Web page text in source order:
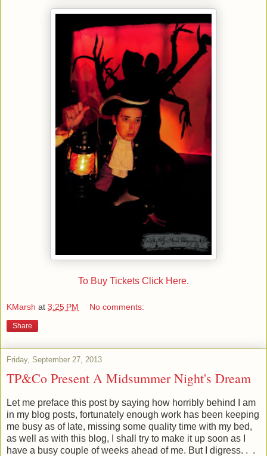
To Buy Tickets Click Here.
KMarsh at 3:25 PM No comments:
Share
Friday, September 27, 2013
TP&Co Present A Midsummer Night's Dream
Let me preface this post by saying how horribly behind I am
in my blog posts, fortunately enough work has been keeping
me busy as of late, missing some quality time with my bed,
as well as with this blog, I shall try to make it up soon as I
have a busy couple of weeks ahead of me. But I digress. . .